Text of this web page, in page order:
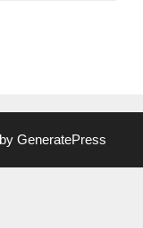
GeneratePress